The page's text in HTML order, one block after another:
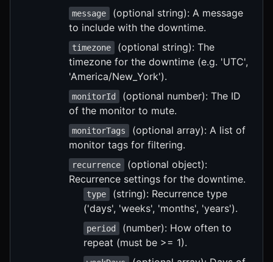
message
(optional string): A message
to include with the downtime.
timezone
(optional string): The
timezone for the downtime (e.g. 'UTC',
'America/New_York').
monitorId
(optional number): The ID
of the monitor to mute.
monitorTags
(optional array): A list of
monitor tags for filtering.
recurrence
(optional object):
Recurrence settings for the downtime.
type
(string): Recurrence type
('days', 'weeks', 'months', 'years').
period
(number): How often to
repeat (must be >= 1).